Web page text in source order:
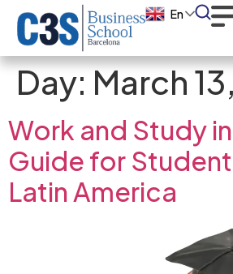
En
Day: March
Work and Study
Guide for
Latin America